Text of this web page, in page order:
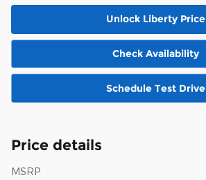
Unlock Liberty Price
Check Availability
Schedule Test Drive
Price details
MSRP